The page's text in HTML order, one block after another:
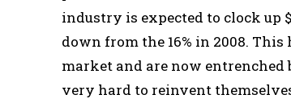
industry is expected to clock up
down from the 16% in 2008.
market and are now
very hard to reinvent